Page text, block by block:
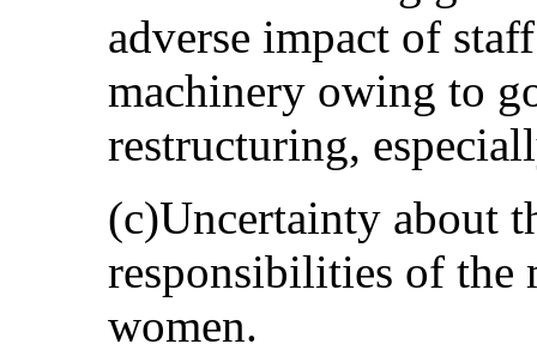
adverse impact of
machinery owing to
restructuring,
(c)Uncertainty about
responsibilities of
women.